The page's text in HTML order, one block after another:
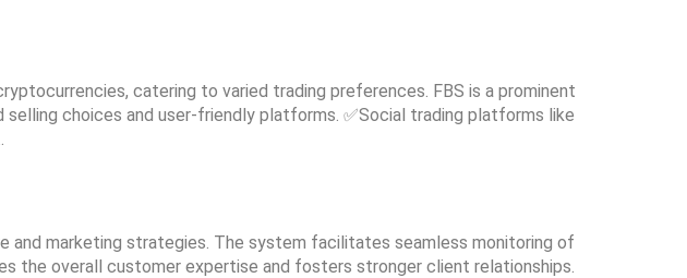
catering to varied trading preferences. FBS is a prominent
choices and user-friendly platforms. ✅Social trading platforms like
and marketing strategies. The system facilitates seamless monitoring of
the overall customer expertise and fosters stronger client relationships.